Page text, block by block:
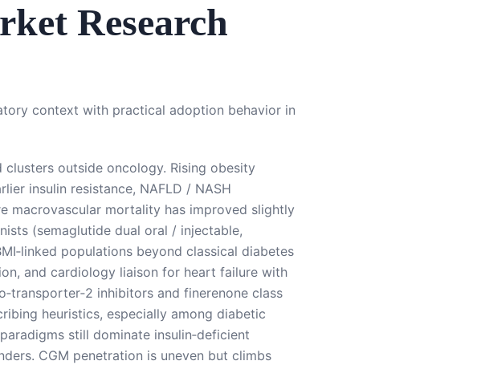
Research
context with practical adoption behavior in
outside oncology. Rising obesity
insulin resistance, NAFLD / NASH
macrovascular mortality has improved slightly
(semaglutide dual oral / injectable,
populations beyond classical diabetes
and cardiology liaison for heart failure with
inhibitors and finerenone class
heuristics, especially among diabetic
still dominate insulin‑deficient
CGM penetration is uneven but climbs